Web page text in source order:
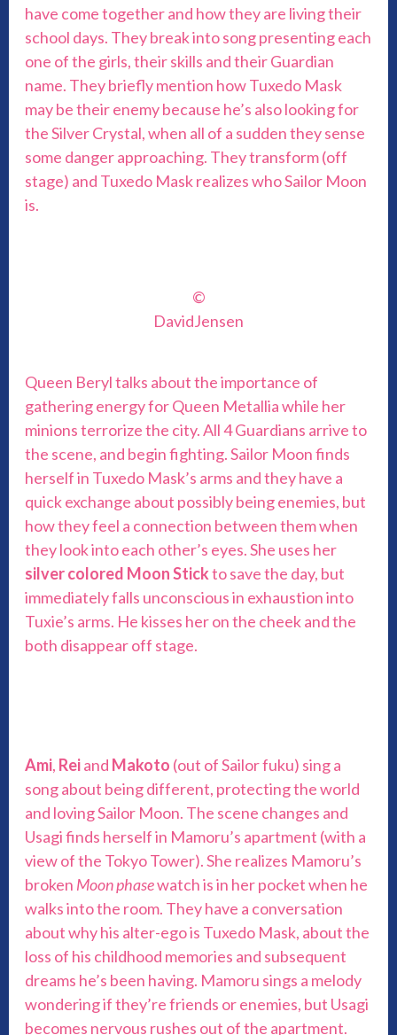
have come together and how they are living their
school days. They break into song presenting each
one of the girls, their skills and their Guardian
name. They briefly mention how Tuxedo Mask
may be their enemy because he’s also looking for
the Silver Crystal, when all of a sudden they sense
some danger approaching. They transform (off
stage) and Tuxedo Mask realizes who Sailor Moon
is.
©
DavidJensen
Queen Beryl talks about the importance of
gathering energy for Queen Metallia while her
minions terrorize the city. All 4 Guardians arrive to
the scene, and begin fighting. Sailor Moon finds
herself in Tuxedo Mask’s arms and they have a
quick exchange about possibly being enemies, but
how they feel a connection between them when
they look into each other’s eyes. She uses her
silver colored Moon Stickto save the day, but
immediately falls unconscious in exhaustion into
Tuxie’s arms. He kisses her on the cheek and the
both disappear off stage.
Ami, Reiand Makoto (out of Sailor fuku) sing a
song about being different, protecting the world
and loving Sailor Moon. The scene changes and
Usagi finds herself in Mamoru’s apartment (with a
view of the Tokyo Tower). She realizes Mamoru’s
broken Moon phasewatch is in her pocket when he
walks into the room. They have a conversation
about why his alter-ego is Tuxedo Mask, about the
loss of his childhood memories and subsequent
dreams he’s been having. Mamoru sings a melody
wondering if they’re friends or enemies, but Usagi
becomes nervous rushes out of the apartment.